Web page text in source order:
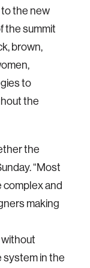
the new
the summit
brown,
to
the
the
“Most
complex and
making
system in the